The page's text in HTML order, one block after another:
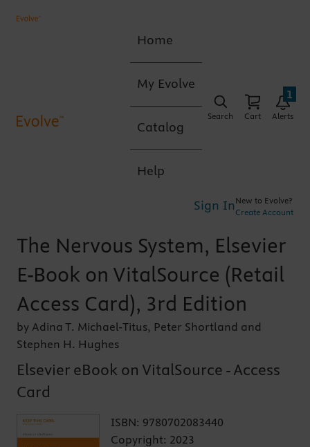
Home
My Evolve
Catalog
Help
Search Cart Alerts
1
Sign In New to Evolve?
Create Account
The Nervous System, Elsevier
E-Book on VitalSource (Retail
Access Card), 3rd Edition
by Adina T. Michael-Titus, Peter Shortland and
Stephen H. Hughes
Elsevier eBook on VitalSource - Access
Card
ISBN: 9780702083440
Copyright: 2023